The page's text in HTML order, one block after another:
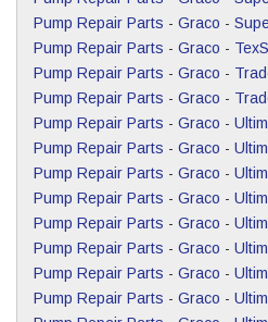
Pump Repair Parts - Graco -
Pump Repair Parts - Graco -
Pump Repair Parts - Graco -
Pump Repair Parts - Graco -
Pump Repair Parts - Graco -
Pump Repair Parts - Graco -
Pump Repair Parts - Graco -
Pump Repair Parts - Graco -
Pump Repair Parts - Graco -
Pump Repair Parts - Graco -
Pump Repair Parts - Graco -
Pump Repair Parts - Graco -